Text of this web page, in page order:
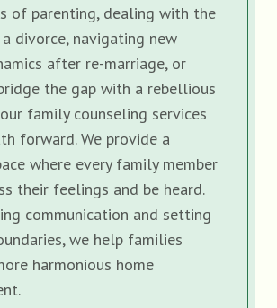
of parenting, dealing with the
divorce, navigating new
after re-marriage, or
the gap with a rebellious
family counseling services
forward. We provide a
where every family member
their feelings and be heard.
communication and setting
we help families
harmonious home